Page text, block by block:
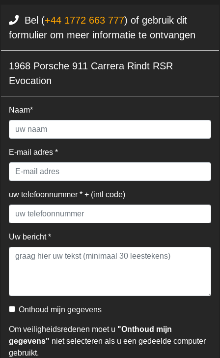
Bel (+44 1772 663 777) of gebruik dit
formulier om meer informatie te ontvangen
1968 Porsche 911 Carrera Rindt RSR
Evocation
Naam*
E-mail adres *
uw telefoonnummer * + (intl code)
Uw bericht *
Onthoud mijn gegevens
Om veiligheidsredenen moet u "Onthoud mijn
gegevens" niet selecteren als u een gedeelde computer
gebruikt.